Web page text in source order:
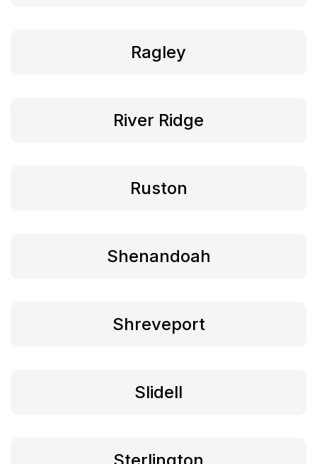
Ragley
River Ridge
Ruston
Shenandoah
Shreveport
Slidell